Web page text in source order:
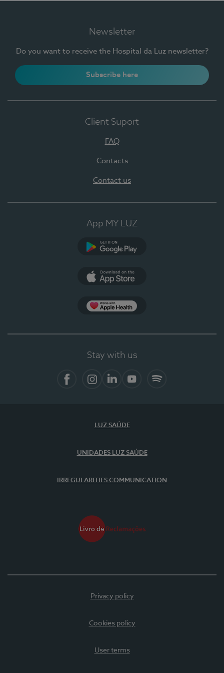
Newsletter
Do you want to receive the Hospital da Luz newsletter?
Subscribe here
Client Suport
FAQ
Contacts
Contact us
App MY LUZ
Stay with us
LUZ SAÚDE
UNIDADES LUZ SAÚDE
IRREGULARITIES COMMUNICATION
Privacy policy
Cookies policy
User terms